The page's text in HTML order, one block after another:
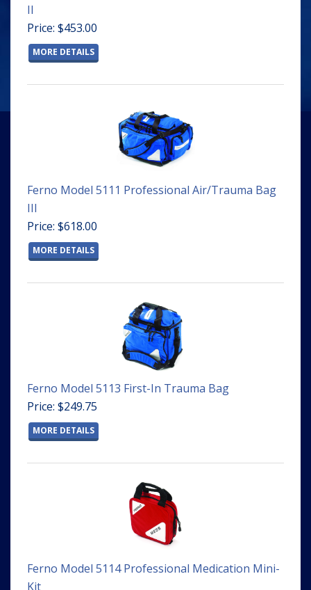
II
Price: $453.00
MORE DETAILS
Ferno Model 5111 Professional Air/Trauma Bag
III
Price: $618.00
MORE DETAILS
Ferno Model 5113 First-In Trauma Bag
Price: $249.75
MORE DETAILS
Ferno Model 5114 Professional Medication Mini-
Kit